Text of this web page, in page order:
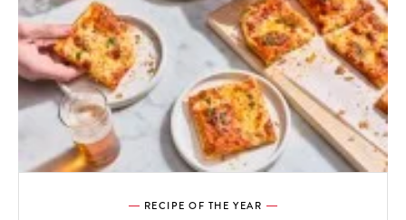
RECIPE OF THE YEAR